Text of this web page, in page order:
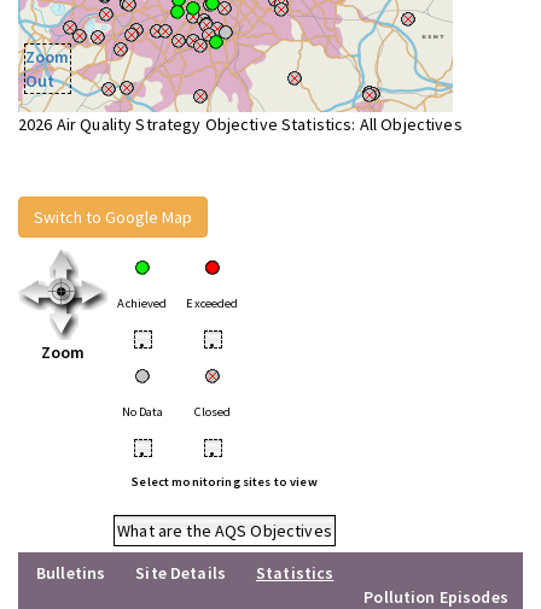
Zoom
Out
2026 Air Quality Strategy Objective Statistics: All Objectives
Switch to Google Map
Zoom
Achieved Exceeded
• •
No Data Closed
• •
Select monitoring sites to view
What are the AQS Objectives
Bulletins
Site Details
Statistics
Pollution Episodes